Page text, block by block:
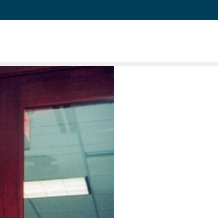
64 Associates